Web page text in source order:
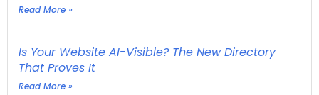
Read More »
Is Your Website AI-Visible? The New Directory
That Proves It
Read More »